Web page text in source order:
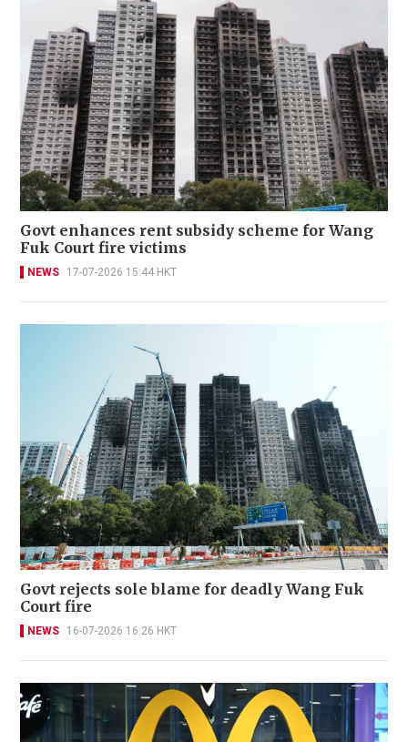
Govt enhances rent subsidy scheme for Wang
Fuk Court fire victims
NEWS 17-07-2026 15:44 HKT
Govt rejects sole blame for deadly Wang Fuk
Court fire
NEWS 16-07-2026 16:26 HKT